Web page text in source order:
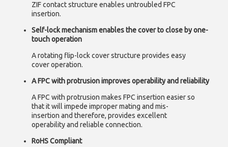
ZIF contact structure enables untroubled FPC
insertion.
Self-lock mechanism enables the cover to close by one-
touch operation
A rotating flip-lock cover structure provides easy
cover operation.
A FPC with protrusion improves operability and reliability
A FPC with protrusion makes FPC insertion easier so
that it will impede improper mating and mis-
insertion and therefore, provides excellent
operability and reliable connection.
RoHS Compliant